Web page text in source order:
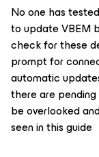
No one has
to update VBEM
check for these
prompt for
automatic
there are
be overlooked
seen in this guide